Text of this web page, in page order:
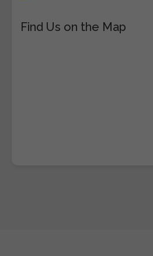
Find Us on the Map